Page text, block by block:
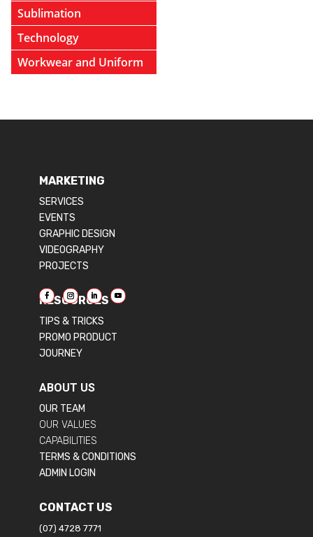
Sublimation
Technology
Workwear and Uniform
MARKETING
SERVICES
EVENTS
GRAPHIC DESIGN
VIDEOGRAPHY
PROJECTS
RESOURCES
TIPS & TRICKS
PROMO PRODUCT
JOURNEY
ABOUT US
OUR TEAM
OUR VALUES
CAPABILITIES
TERMS & CONDITIONS
ADMIN LOGIN
CONTACT US
(07) 4728 7771